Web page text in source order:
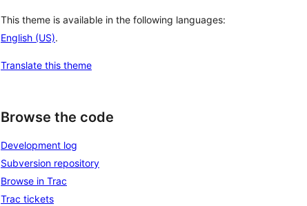
This theme is available in the following languages:
English (US).
Translate this theme
Browse the code
Development log
Subversion repository
Browse in Trac
Trac tickets